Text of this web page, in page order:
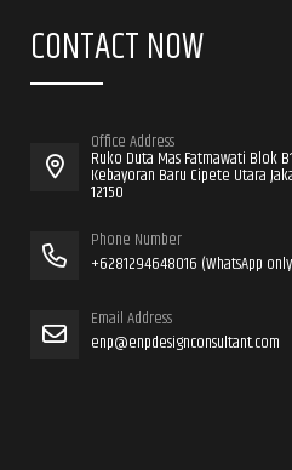
CONTACT NOW
Office Address
Ruko Duta Mas Fatmawati Blok
Kebayoran Baru Cipete Utara
12150
Phone Number
+6281294648016 (WhatsApp
Email Address
enp@enpdesignconsultant.com